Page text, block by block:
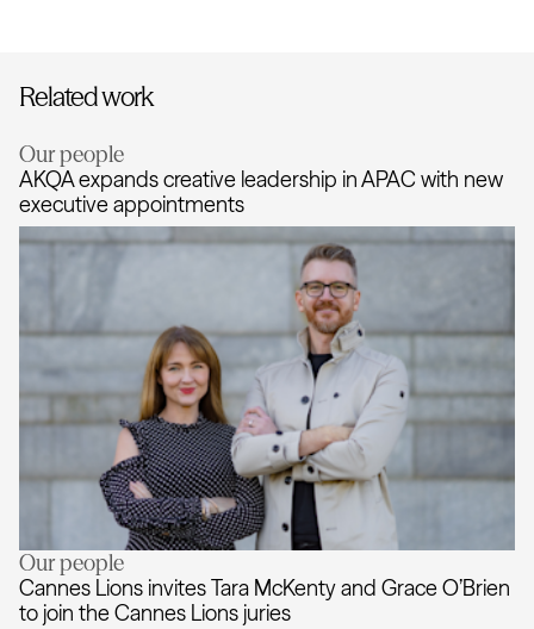
Related work
Our people
AKQA expands creative leadership in APAC with new
executive appointments
AKQA expands creative
Our people
Cannes Lions invites Tara McKenty and Grace O’Brien
to join the Cannes Lions juries